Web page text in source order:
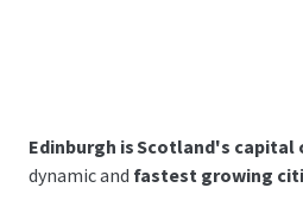
Edinburgh is Scotland's capital
dynamic and fastest growing